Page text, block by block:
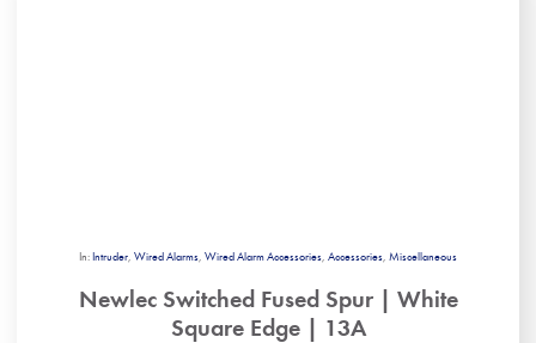
In:Intruder, Wired Alarms, Wired Alarm Accessories, Accessories, Miscellaneous
Newlec Switched Fused Spur | White
Square Edge | 13A